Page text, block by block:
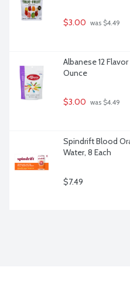
$3.00 was $4.49
Albanese 12
Ounce
$3.00 was $4.49
Spindrift Blood
Water, 8 Each
$7.49